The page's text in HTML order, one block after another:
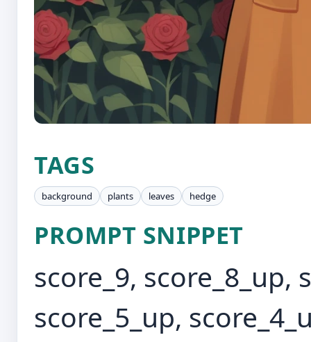
TAGS
background plants leaves hedge
PROMPT SNIPPET
score_9, score_8_up,
score_5_up,